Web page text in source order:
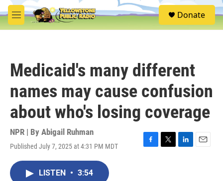
Skip to main content
M
e
S
e
Donate
Medicaid's many different
names may cause confusion
about who's losing coverage
NPR | By Abigail Ruhman
Published July 7, 2025 at 4:31 PM MDT
F
T
L
E
LISTEN • 3:54